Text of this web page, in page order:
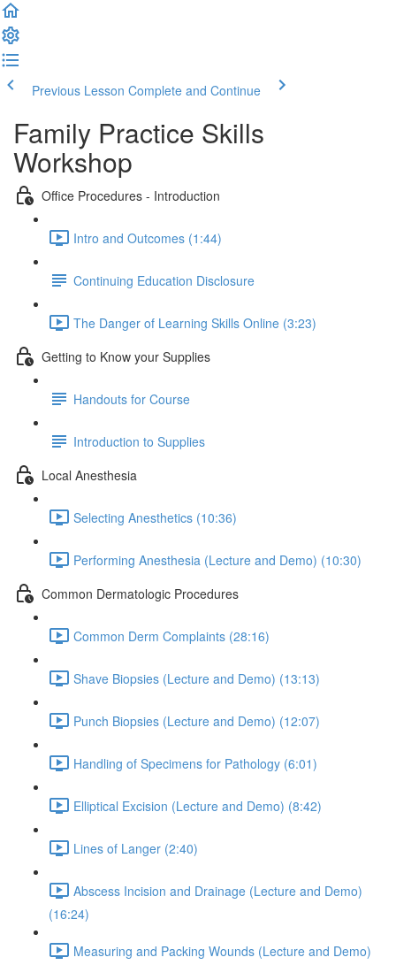
Previous Lesson Complete and Continue
Family Practice Skills
Workshop
Office Procedures - Introduction
Intro and Outcomes (1:44)
Continuing Education Disclosure
The Danger of Learning Skills Online (3:23)
Getting to Know your Supplies
Handouts for Course
Introduction to Supplies
Local Anesthesia
Selecting Anesthetics (10:36)
Performing Anesthesia (Lecture and Demo) (10:30)
Common Dermatologic Procedures
Common Derm Complaints (28:16)
Shave Biopsies (Lecture and Demo) (13:13)
Punch Biopsies (Lecture and Demo) (12:07)
Handling of Specimens for Pathology (6:01)
Elliptical Excision (Lecture and Demo) (8:42)
Lines of Langer (2:40)
Abscess Incision and Drainage (Lecture and Demo)
(16:24)
Measuring and Packing Wounds (Lecture and Demo)